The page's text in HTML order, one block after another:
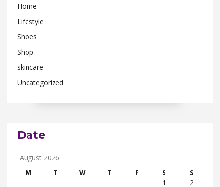
Home
Lifestyle
Shoes
Shop
skincare
Uncategorized
Date
August 2026
M
T W T F S
S
1
2